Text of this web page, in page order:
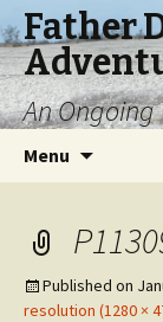
Father
An
Menu
Published on
resolution (1280 ×